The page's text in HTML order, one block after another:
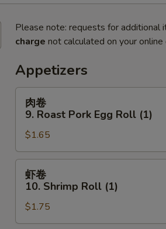
Please note: requests for additional
charge not calculated on your online
Appetizers
Roast
Pork
Egg
Roll
(1)
肉卷
9. Roast Pork Egg Roll (1)
$1.65
10.
Shrimp
Roll
虾卷
10. Shrimp Roll (1)
$1.75